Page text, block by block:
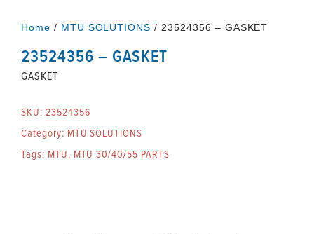
Home / MTU SOLUTIONS / 23524356 – GASKET
23524356 – GASKET
GASKET
SKU: 23524356
Category: MTU SOLUTIONS
Tags: MTU, MTU 30/40/55 PARTS